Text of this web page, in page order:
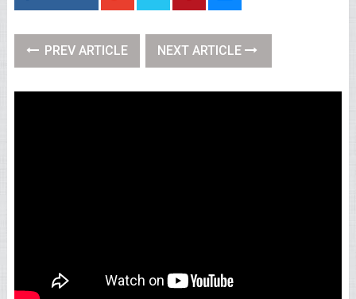
PREV ARTICLE NEXT ARTICLE